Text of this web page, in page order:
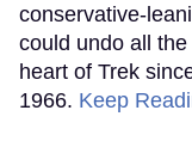
conservative-
could undo all
heart of Trek
1966. Keep